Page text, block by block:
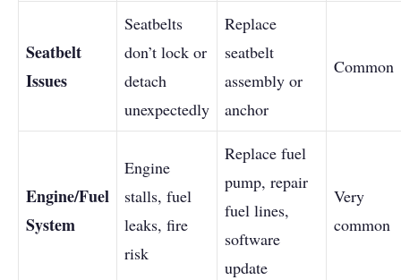
Seatbelt
Issues
Seatbelts
don’t lock or
detach
unexpectedly
Replace
seatbelt
assembly or
anchor
Common
Engine/Fuel
System
Engine
stalls, fuel
leaks, fire
risk
Replace fuel
pump, repair
fuel lines,
software
update
Very
common